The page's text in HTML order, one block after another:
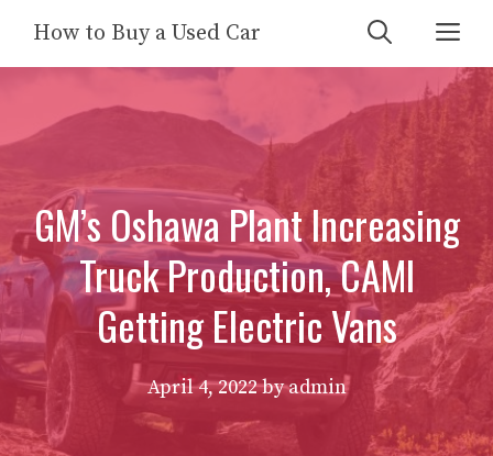
content
How to Buy a Used Car
GM’s Oshawa Plant Increasing
Truck Production, CAMI
Getting Electric Vans
April 4, 2022byadmin